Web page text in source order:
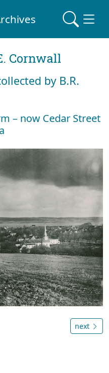
Cornwall
by B.R.
– now Cedar Street
next